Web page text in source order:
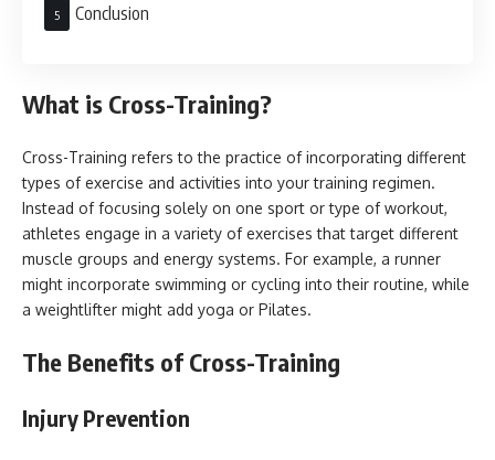
Conclusion
What is Cross-Training?
Cross-Training refers to the practice of incorporating different
types of exercise and activities into your training regimen.
Instead of focusing solely on one sport or type of workout,
athletes engage in a variety of exercises that target different
muscle groups and energy systems. For example, a runner
might incorporate swimming or cycling into their routine, while
a weightlifter might add yoga or Pilates.
The Benefits of Cross-Training
Injury Prevention